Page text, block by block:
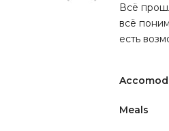
Всё
всё
есть
Meals